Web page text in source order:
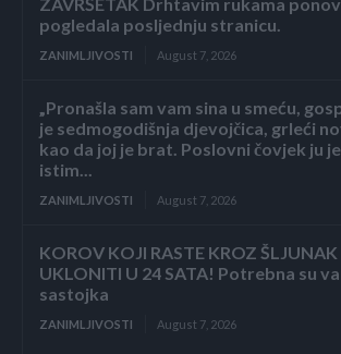
ZAVRŠETAK Drhtavim rukama
pogledala posljednju stranicu.
ZANIMLJIVOSTI August 7, 2026
„Pronašla sam vam sina u smeću,
je sedmogodišnja djevojčica, grleći
kao da joj je brat. Poslovni čovjek ju
istim...
ZANIMLJIVOSTI August 7, 2026
KOROV KOJI RASTE KROZ
UKLONITI U 24 SATA! Potrebna su
sastojka
ZANIMLJIVOSTI August 7, 2026